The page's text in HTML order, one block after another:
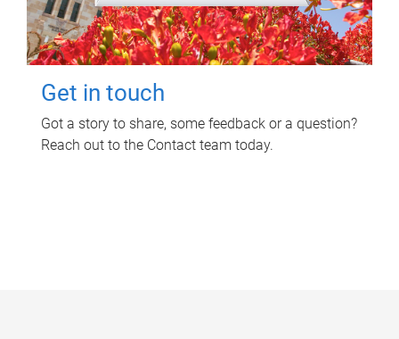
Get in touch
Got a story to share, some feedback or a question?
Reach out to the Contact team today.